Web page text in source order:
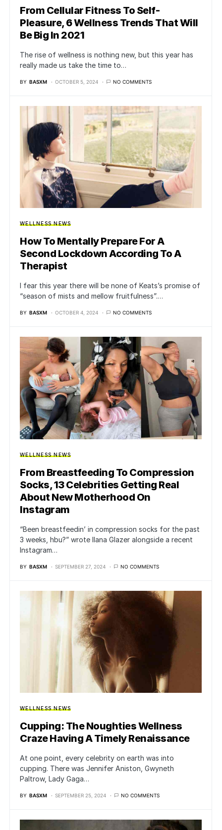
From Cellular Fitness To Self-
Pleasure, 6 Wellness Trends That Will
Be Big In 2021
The rise of wellness is nothing new, but this year has
really made us take the time to…
BY BASXM OCTOBER 5, 2024 NO COMMENTS
WELLNESS NEWS
How To Mentally Prepare For A
Second Lockdown According To A
Therapist
I fear this year there will be none of Keats’s promise of
“season of mists and mellow fruitfulness”.…
BY BASXM OCTOBER 4, 2024 NO COMMENTS
WELLNESS NEWS
From Breastfeeding To Compression
Socks, 13 Celebrities Getting Real
About New Motherhood On
Instagram
“Been breastfeedin’ in compression socks for the past
3 weeks, hbu?” wrote Ilana Glazer alongside a recent
Instagram…
BY BASXM SEPTEMBER 27, 2024 NO COMMENTS
WELLNESS NEWS
Cupping: The Noughties Wellness
Craze Having A Timely Renaissance
At one point, every celebrity on earth was into
cupping. There was Jennifer Aniston, Gwyneth
Paltrow, Lady Gaga…
BY BASXM SEPTEMBER 25, 2024 NO COMMENTS